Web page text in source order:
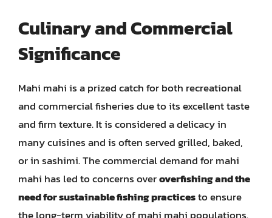
Culinary and Commercial
Significance
Mahi mahi is a prized catch for both recreational
and commercial fisheries due to its excellent taste
and firm texture. It is considered a delicacy in
many cuisines and is often served grilled, baked,
or in sashimi. The commercial demand for mahi
mahi has led to concerns overoverfishing and the
need for sustainable fishing practicesto ensure